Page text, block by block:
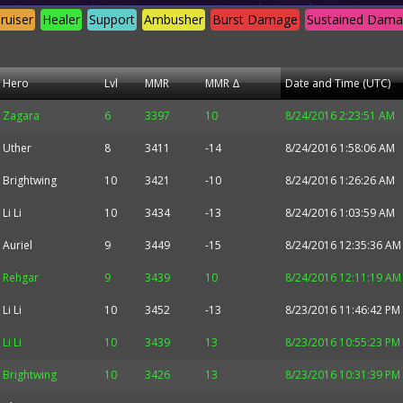
Sustained
Burst Damage
Ambusher
Support
Healer
Hero Lvl MMR MMR Δ Date and Time (UTC)
Zagara 6 3397 10 8/24/2016 2:23:51 AM
Uther 8 3411 -14 8/24/2016 1:58:06 AM
Brightwing 10 3421 -10 8/24/2016 1:26:26 AM
Li Li 10 3434 -13 8/24/2016 1:03:59 AM
Auriel 9 3449 -15 8/24/2016 12:35:36 AM
Rehgar 9 3439 10 8/24/2016 12:11:19 AM
Li Li 10 3452 -13 8/23/2016 11:46:42 PM
Li Li 10 3439 13 8/23/2016 10:55:23 PM
Brightwing 10 3426 13 8/23/2016 10:31:39 PM